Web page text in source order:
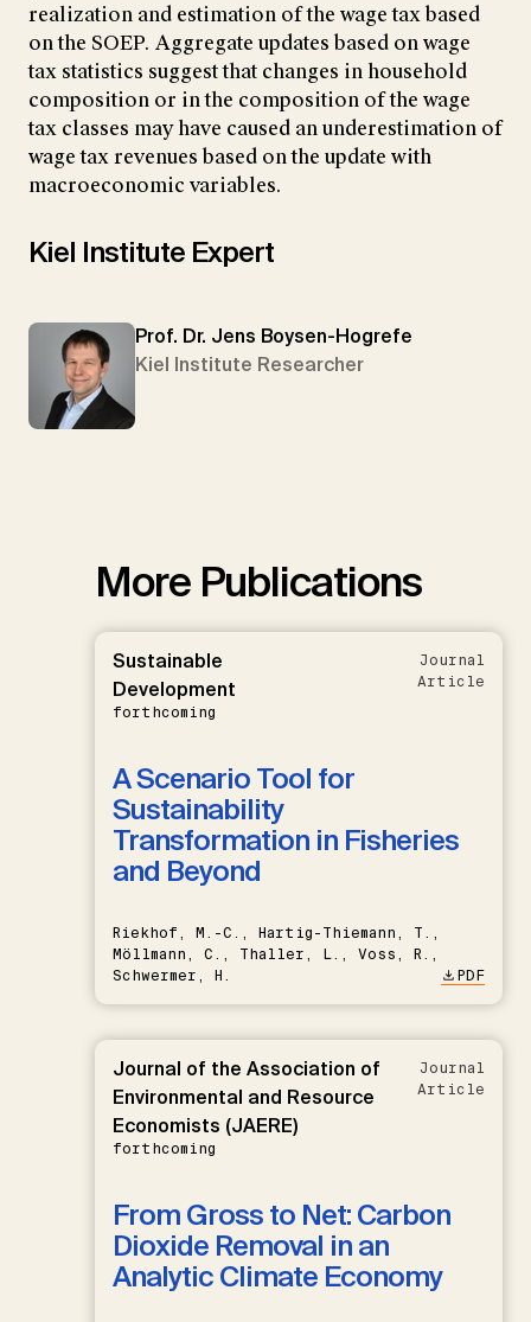
realization and estimation of the wage tax based
on the SOEP. Aggregate updates based on wage
tax statistics suggest that changes in household
composition or in the composition of the wage
tax classes may have caused an underestimation of
wage tax revenues based on the update with
macroeconomic variables.
Kiel Institute Expert
Prof. Dr. Jens Boysen-Hogrefe
Kiel Institute Researcher
More Publications
Sustainable
Development
forthcoming
Journal
Article
A Scenario Tool for
Sustainability
Transformation in Fisheries
and Beyond
Riekhof, M.-C., Hartig-Thiemann, T.,
Möllmann, C., Thaller, L., Voss, R.,
Schwermer, H.
PDF
Journal of the Association of
Environmental and Resource
Economists (JAERE)
forthcoming
Journal
Article
From Gross to Net: Carbon
Dioxide Removal in an
Analytic Climate Economy